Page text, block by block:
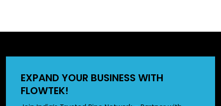
Dealers in Palwal
Our authorizedUPVC Pipes and Fittings Dealers in Palwal
be used depending on the projects. They also have a
variety of options in stock like plumbing pvc pipe fittings so
EXPAND YOUR BUSINESS WITH
FLOWTEK!